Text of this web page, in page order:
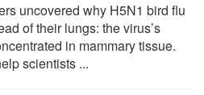
uncovered why H5N1 bird flu
of their lungs: the virus’s
in mammary tissue.
scientists ...